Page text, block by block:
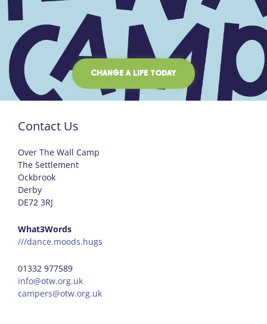
CHANGE A LIFE TODAY
Contact Us
Over The Wall Camp
The Settlement
Ockbrook
Derby
DE72 3RJ
What3Words
///dance.moods.hugs
01332 977589
info@otw.org.uk
campers@otw.org.uk